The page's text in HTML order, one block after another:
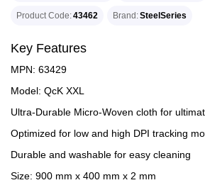
Product Code 43462 Brand SteelSeries
Key Features
MPN: 63429
Model: QcK XXL
Ultra-Durable Micro-Woven cloth for
Optimized for low and high DPI tracking
Durable and washable for easy cleaning
Size: 900 mm x 400 mm x 2 mm